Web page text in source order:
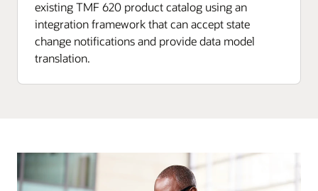
existing TMF 620 product catalog using an
integration framework that can accept state
change notifications and provide data model
translation.